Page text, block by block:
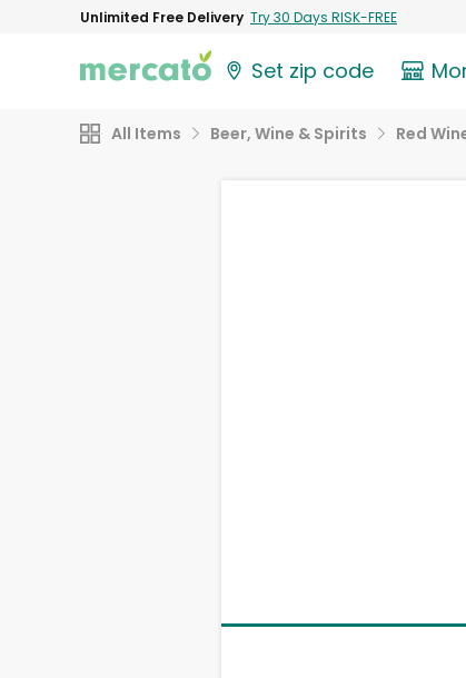
Unlimited Free Delivery Try 30 Days RISK-FREE
Set zip code
All Items Beer, Wine & Spirits Red